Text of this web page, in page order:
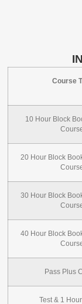
Course
10 Hour Block
20 Hour Block
30 Hour Block
40 Hour Block
Pass Plus
Test & 1